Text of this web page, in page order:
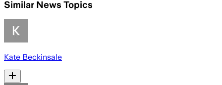
Similar News Topics
Kate Beckinsale